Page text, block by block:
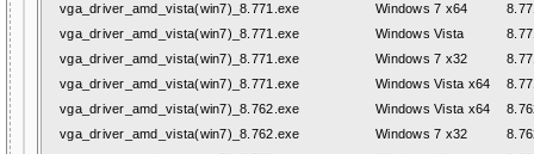
vga_driver_amd_vista(win7)_8.771.exe
Windows 7 x64
vga_driver_amd_vista(win7)_8.771.exe
Windows Vista
vga_driver_amd_vista(win7)_8.771.exe
Windows 7 x32
vga_driver_amd_vista(win7)_8.771.exe
Windows Vista x64
vga_driver_amd_vista(win7)_8.762.exe
Windows Vista x64
vga_driver_amd_vista(win7)_8.762.exe
Windows 7 x32